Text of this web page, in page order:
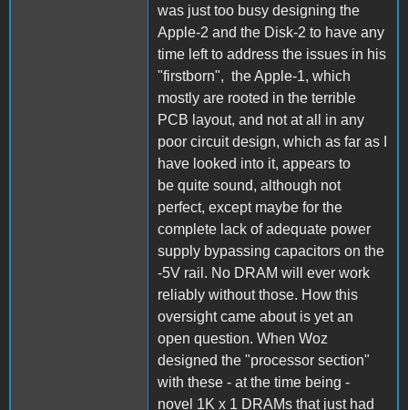
was just too busy designing the
Apple-2 and the Disk-2 to have any
time left to address the issues in his
"firstborn", the Apple-1, which
mostly are rooted in the terrible
PCB layout, and not at all in any
poor circuit design, which as far as I
have looked into it, appears to
be quite sound, although not
perfect, except maybe for the
complete lack of adequate power
supply bypassing capacitors on the
-5V rail. No DRAM will ever work
reliably without those. How this
oversight came about is yet an
open question. When Woz
designed the "processor section"
with these - at the time being -
novel 1K x 1 DRAMs that just had